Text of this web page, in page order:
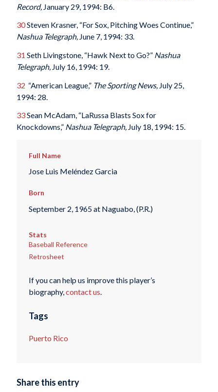
Record, January 29, 1994: B6.
30Steven Krasner, “For Sox, Pitching Woes Continue,”
Nashua Telegraph, June 7, 1994: 33.
31 Seth Livingstone, “Hawk Next to Go?” Nashua
Telegraph, July 16, 1994: 19.
32 “American League,” The Sporting News, July 25,
1994: 28.
33Sean McAdam, “LaRussa Blasts Sox for
Knockdowns,” Nashua Telegraph, July 18, 1994: 15.
Full Name
Jose Luis Meléndez Garcia
Born
September 2, 1965 at Naguabo, (P.R.)
Stats
Baseball Reference
Retrosheet
If you can help us improve this player’s
biography, contact us
Tags
Puerto Rico
Share this entry